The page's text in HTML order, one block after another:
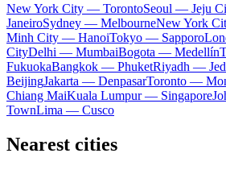
New York City — TorontoSeoul — Jeju
JaneiroSydney — MelbourneNew York
Minh City — HanoiTokyo — Sapporo
CityDelhi — MumbaiBogota — Medellín
FukuokaBangkok — PhuketRiyadh —
BeijingJakarta — DenpasarToronto —
Chiang MaiKuala Lumpur — Singapore
TownLima — Cusco
Nearest cities